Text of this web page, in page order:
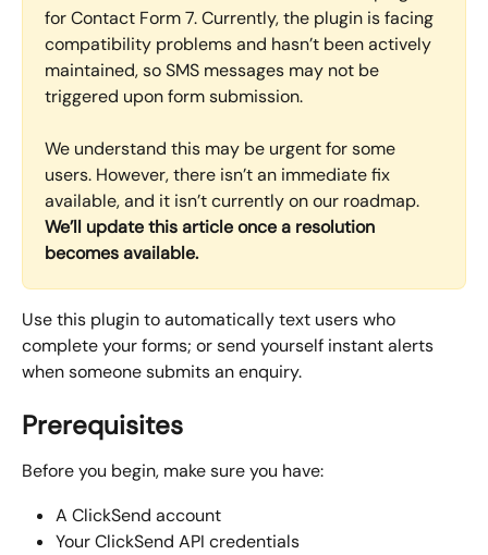
for Contact Form 7. Currently, the plugin is facing
compatibility problems and hasn’t been actively
maintained, so SMS messages may not be
triggered upon form submission.
We understand this may be urgent for some
users. However, there isn’t an immediate fix
available, and it isn’t currently on our roadmap.
We’ll update this article once a resolution
becomes available.
Use this plugin to automatically text users who
complete your forms; or send yourself instant alerts
when someone submits an enquiry.
Prerequisites
Before you begin, make sure you have:
A ClickSend account
Your ClickSend API credentials